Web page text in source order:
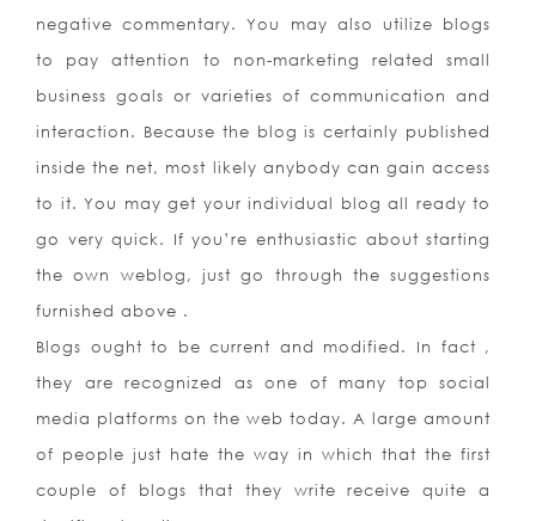
negative commentary. You may also utilize blogs
to pay attention to non-marketing related small
business goals or varieties of communication and
interaction. Because the blog is certainly published
inside the net, most likely anybody can gain access
to it. You may get your individual blog all ready to
go very quick. If you’re enthusiastic about starting
the own weblog, just go through the suggestions
furnished above .
Blogs ought to be current and modified. In fact ,
they are recognized as one of many top social
media platforms on the web today. A large amount
of people just hate the way in which that the first
couple of blogs that they write receive quite a